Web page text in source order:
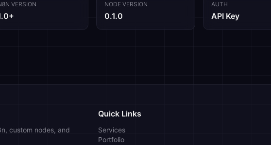
VERSION NODE VERSION
0.1.0
AUTH
API Key
custom nodes, and
Quick Links
Services
Portfolio